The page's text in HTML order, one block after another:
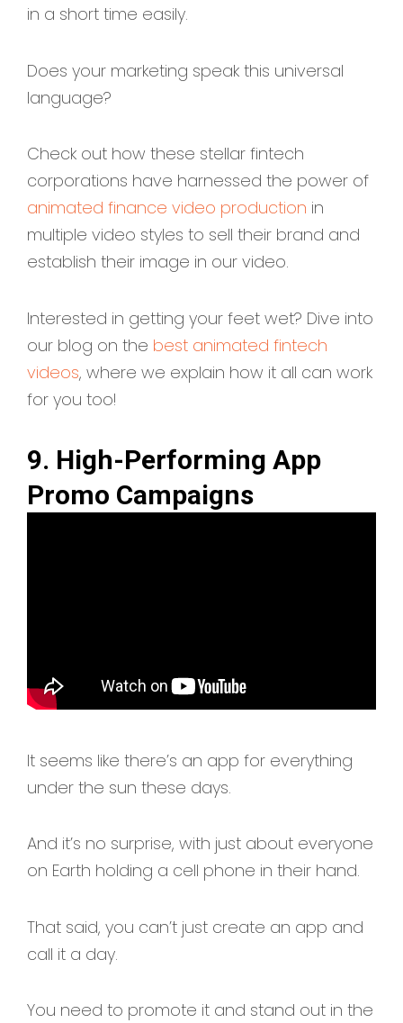
in a short time easily.
Does your marketing speak this universal
language?
Check out how these stellar fintech
corporations have harnessed the power of
animated finance video production in
multiple video styles to sell their brand and
establish their image in our video.
Interested in getting your feet wet? Dive into
our blog on the best animated fintech
videos, where we explain how it all can work
for you too!
9. High-Performing App
Promo Campaigns
It seems like there’s an app for everything
under the sun these days.
And it’s no surprise, with just about everyone
on Earth holding a cell phone in their hand.
That said, you can’t just create an app and
call it a day.
You need to promote it and stand out in the